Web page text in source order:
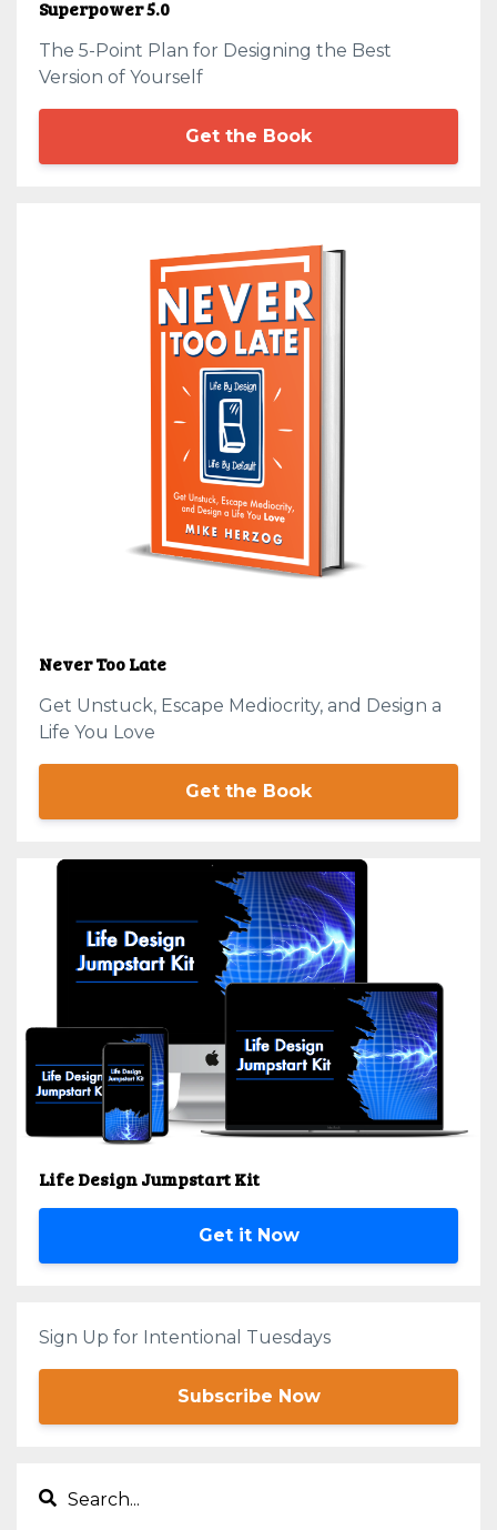
Superpower 5.0
The 5-Point Plan for Designing the Best
Version of Yourself
Get the Book
Never Too Late
Get Unstuck, Escape Mediocrity, and Design a
Life You Love
Get the Book
Life Design Jumpstart Kit
Get it Now
Sign Up for Intentional Tuesdays
Subscribe Now